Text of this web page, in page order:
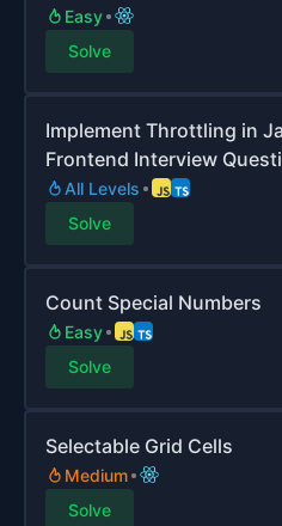
Easy
Solve
Implement Throttling in
Frontend Interview
All Levels
Solve
Count Special Numbers
Easy
Solve
Selectable Grid Cells
Medium
Solve